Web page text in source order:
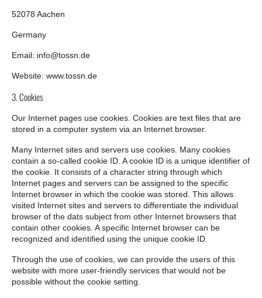
52078 Aachen
Germany
Email: info@tossn.de
Website: www.tossn.de
3. Cookies
Our Internet pages use cookies. Cookies are text files that are
stored in a computer system via an Internet browser.
Many Internet sites and servers use cookies. Many cookies
contain a so-called cookie ID. A cookie ID is a unique identifier of
the cookie. It consists of a character string through which
Internet pages and servers can be assigned to the specific
Internet browser in which the cookie was stored. This allows
visited Internet sites and servers to differentiate the individual
browser of the dats subject from other Internet browsers that
contain other cookies. A specific Internet browser can be
recognized and identified using the unique cookie ID.
Through the use of cookies, we can provide the users of this
website with more user-friendly services that would not be
possible without the cookie setting.